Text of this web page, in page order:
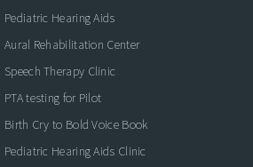
Pediatric Hearing Aids
Aural Rehabilitation Center
Speech Therapy Clinic
PTA testing for Pilot
Birth Cry to Bold Voice Book
Pediatric Hearing Aids Clinic